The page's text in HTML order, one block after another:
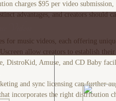
charges $95 per video
advantages, and creators
for music videos, each offering
allow creators to establish
DistroKid, Amuse, and CD Baby
and sync licensing can further
incorporates the right distribution